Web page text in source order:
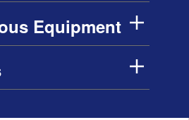
Equipment